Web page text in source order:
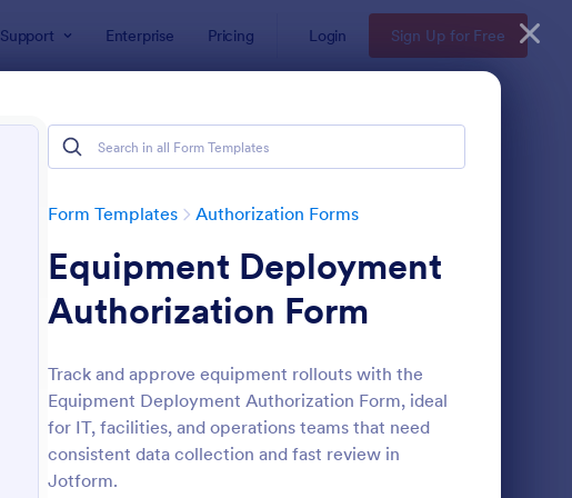
Support Enterprise Pricing Login Sign Up for Free
Form Templates Authorization Forms
Equipment Deployment
Authorization Form
Track and approve equipment rollouts with the
Equipment Deployment Authorization Form, ideal
for IT, facilities, and operations teams that need
consistent data collection and fast review in
Jotform.
: ACH Authorization Form Preview: Photo Print Release